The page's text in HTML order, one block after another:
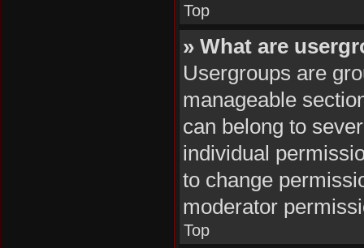
Top
» What are
Usergroups are
manageable
can belong to
individual
to change
moderator
Top